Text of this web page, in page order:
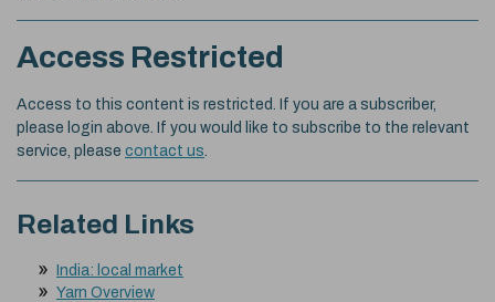
Access Restricted
Access to this content is restricted. If you are a subscriber,
please login above. If you would like to subscribe to the relevant
service, please contact us
Related Links
India: local market
Yarn Overview